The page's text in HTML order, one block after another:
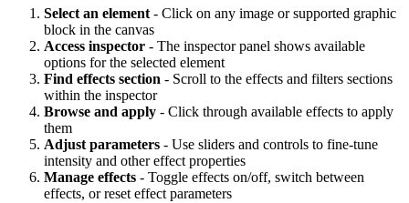
Select an element - Click on any image or supported graphic
block in the canvas
Access inspector - The inspector panel shows available
options for the selected element
Find effects section - Scroll to the effects and filters sections
within the inspector
Browse and apply - Click through available effects to apply
them
Adjust parameters - Use sliders and controls to fine-tune
intensity and other effect properties
Manage effects - Toggle effects on/off, switch between
effects, or reset effect parameters